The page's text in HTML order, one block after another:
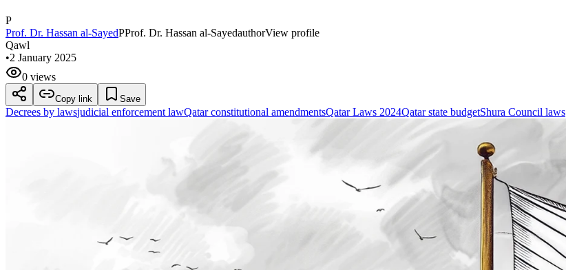
P
Prof. Dr. Hassan al-SayedPProf. Dr. Hassan al-SayedauthorView profile
Qawl
•2 January 2025
0 views
Copy link Save
Decrees by lawsjudicial enforcement lawQatar constitutional amendmentsQatar Laws 2024Qatar state budgetShura Council laws